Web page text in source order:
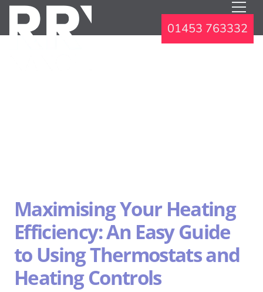
01453 763332
Maximising Your Heating
Efficiency: An Easy Guide
to Using Thermostats and
Heating Controls